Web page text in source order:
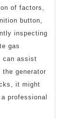
of factors,
button,
inspecting
gas
can assist
generator
it might
professional